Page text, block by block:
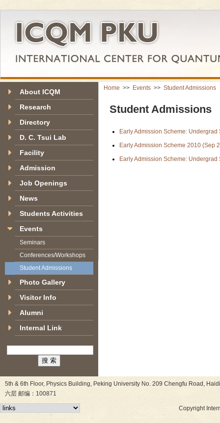
About ICQM
Research
Directory
D. C. Tsui Lab
Facility
Admission
Job Openings
News
Students Activities
Events
Seminars
Conferences/Workshops
Student Admissions
Photo Gallery
Visitor Info
Alumni
Internal Link
Home >> Events >> Student Admissions
Student Admissions
Early Admission Scheme:
Early Admission Scheme 2010 (Sep
Early Admission Scheme:
5th & 6th Floor, Physics Building, Peking University No. 209 Chengfu Road,
六层 邮编：100871
Copyright